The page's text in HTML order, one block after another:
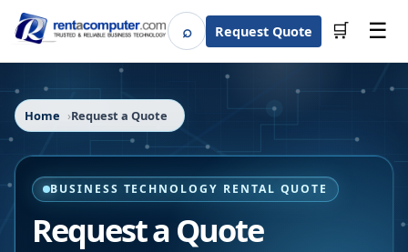
⌕SearchRequest Quote 🛒 ☰
Home Request a Quote
BUSINESS TECHNOLOGY RENTAL QUOTE
Request a Quote